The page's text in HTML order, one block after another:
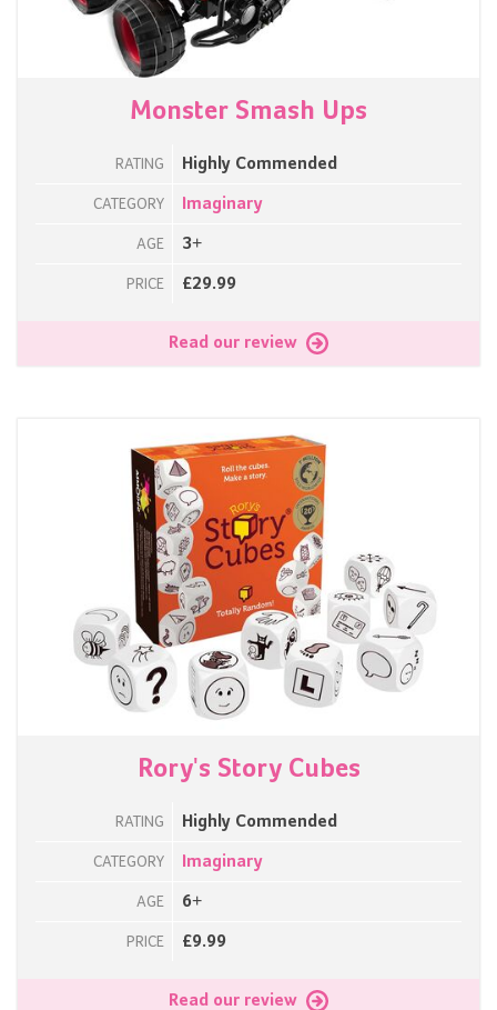
Monster Smash Ups
RATING Highly Commended
CATEGORY Imaginary
AGE 3+
PRICE £29.99
Read our review
Rory's Story Cubes
RATING Highly Commended
CATEGORY Imaginary
AGE 6+
PRICE £9.99
Read our review